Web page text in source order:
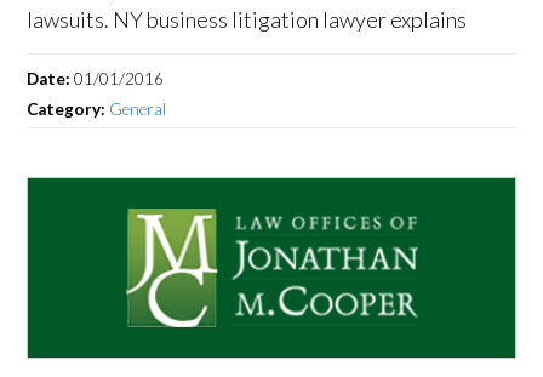
lawsuits. NY business litigation lawyer explains
Date:01/01/2016
Category: General